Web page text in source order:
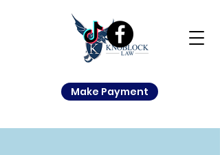
Make Payment